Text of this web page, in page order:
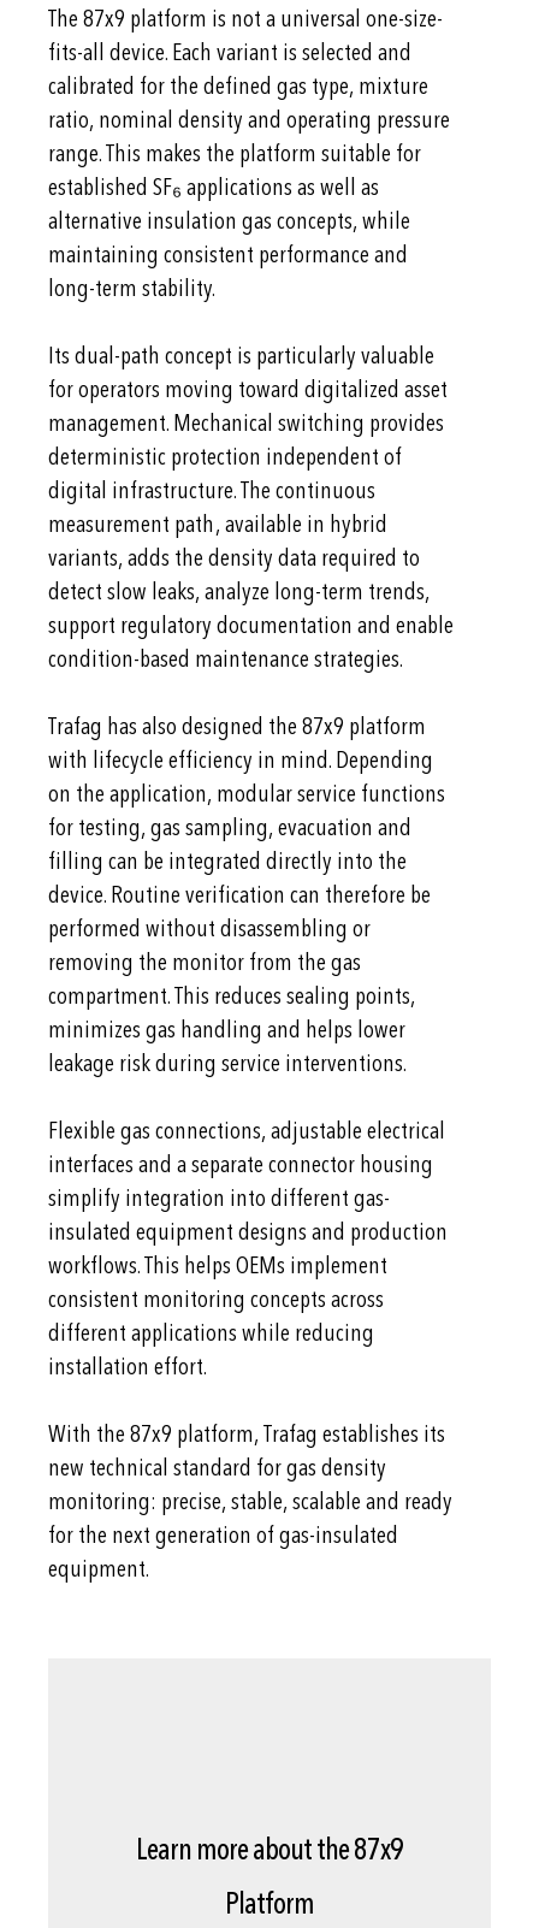
The 87x9 platform is not a universal one-size-
fits-all device. Each variant is selected and
calibrated for the defined gas type, mixture
ratio, nominal density and operating pressure
range. This makes the platform suitable for
established SF₆ applications as well as
alternative insulation gas concepts, while
maintaining consistent performance and
long-term stability.
Its dual-path concept is particularly valuable
for operators moving toward digitalized asset
management. Mechanical switching provides
deterministic protection independent of
digital infrastructure. The continuous
measurement path, available in hybrid
variants, adds the density data required to
detect slow leaks, analyze long-term trends,
support regulatory documentation and enable
condition-based maintenance strategies.
Trafag has also designed the 87x9 platform
with lifecycle efficiency in mind. Depending
on the application, modular service functions
for testing, gas sampling, evacuation and
filling can be integrated directly into the
device. Routine verification can therefore be
performed without disassembling or
removing the monitor from the gas
compartment. This reduces sealing points,
minimizes gas handling and helps lower
leakage risk during service interventions.
Flexible gas connections, adjustable electrical
interfaces and a separate connector housing
simplify integration into different gas-
insulated equipment designs and production
workflows. This helps OEMs implement
consistent monitoring concepts across
different applications while reducing
installation effort.
With the 87x9 platform, Trafag establishes its
new technical standard for gas density
monitoring: precise, stable, scalable and ready
for the next generation of gas-insulated
equipment.
Learn more about the 87x9
Platform